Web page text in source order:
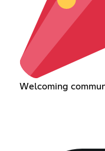
Welcoming